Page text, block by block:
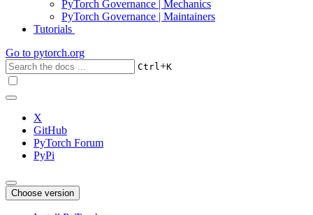
PyTorch Governance | Mechanics
PyTorch Governance | Maintainers
Tutorials
Go to pytorch.org
Ctrl+K
X
GitHub
PyTorch Forum
PyPi
Choose version